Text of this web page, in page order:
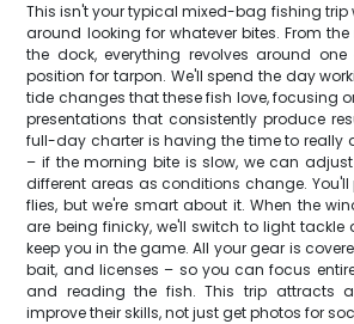
This isn't your typical mixed-bag fishing trip
around looking for whatever bites. From
the dock, everything revolves around
position for tarpon. We'll spend the day
tide changes that these fish love, focusing
presentations that consistently produce
full-day charter is having the time to really
– if the morning bite is slow, we can
different areas as conditions change.
flies, but we're smart about it. When the
are being finicky, we'll switch to light
keep you in the game. All your gear is
bait, and licenses – so you can focus
and reading the fish. This trip attracts
improve their skills, not just get photos for